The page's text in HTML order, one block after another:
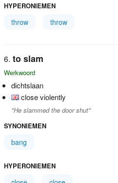
HYPERONIEMEN
throw throw
to slam
Werkwoord
dichtslaan
close violently
"He slammed the door shut"
SYNONIEMEN
bang
HYPERONIEMEN